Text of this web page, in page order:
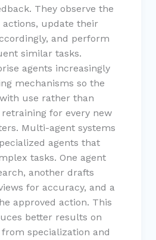
They observe the
update their
and perform
similar tasks.
agents increasingly
mechanisms so the
use rather than
for every new
Multi-agent systems
agents that
tasks. One agent
another drafts
for accuracy, and a
approved action. This
better results on
specialization and